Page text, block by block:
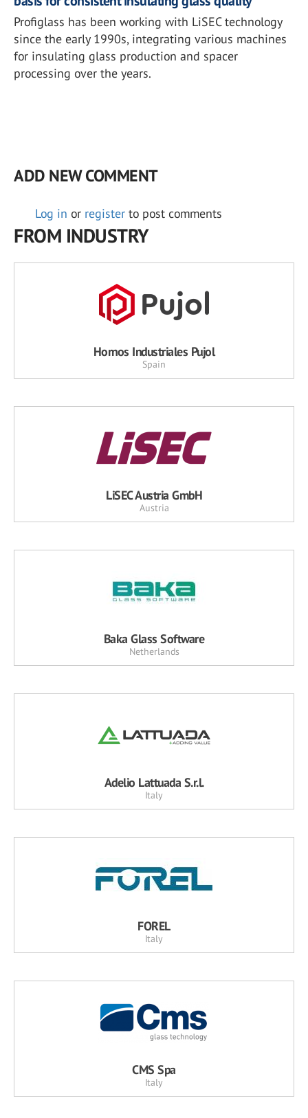
Profiglass has been working with LiSEC technology
since the early 1990s, integrating various machines
for insulating glass production and spacer
processing over the years.
ADD NEW COMMENT
Log in or register to post comments
FROM INDUSTRY
Hornos Industriales Pujol
Spain
LiSEC Austria GmbH
Austria
Baka Glass Software
Netherlands
Adelio Lattuada S.r.l.
Italy
FOREL
Italy
CMS Spa
Italy